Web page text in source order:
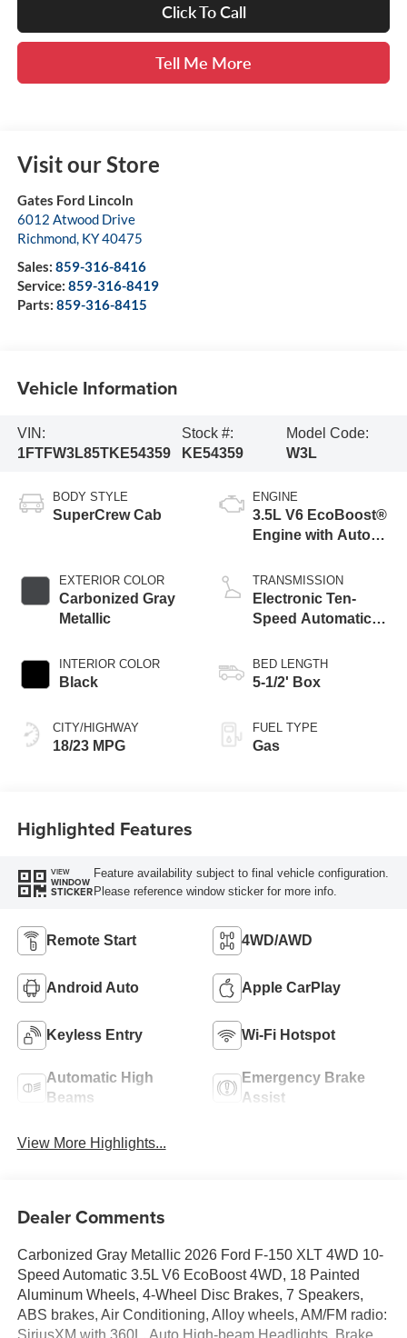
Click To Call
Tell Me More
Visit our Store
Gates Ford Lincoln
6012 Atwood Drive
Richmond, KY40475
Sales: 859-316-8416
Service: 859-316-8419
Parts: 859-316-8415
Vehicle Information
VIN:
1FTFW3L85TKE54359
Stock #:
KE54359
Model Code:
W3L
BODY STYLE
SuperCrew Cab
EXTERIOR COLOR
Carbonized Gray
Metallic
INTERIOR COLOR
Black
CITY/HIGHWAY
18/23 MPG
ENGINE
3.5L V6 EcoBoost®
Engine with Auto
Technology
TRANSMISSION
Electronic Ten-
Speed Automatic
BED LENGTH
5-1/2' Box
FUEL TYPE
Gas
Highlighted Features
VIEW
WINDOW
STICKER
Feature availability subject to final vehicle configuration.
Please reference window sticker for more info.
Remote Start 4WD/AWD
Android Auto Apple CarPlay
Keyless Entry Wi-Fi Hotspot
Automatic High
Beams
Emergency Brake
Assist
View More Highlights...
Dealer Comments
Carbonized Gray Metallic 2026 Ford F-150 XLT 4WD 10-
Speed Automatic 3.5L V6 EcoBoost 4WD, 18 Painted
Aluminum Wheels, 4-Wheel Disc Brakes, 7 Speakers,
ABS brakes, Air Conditioning, Alloy wheels, AM/FM radio:
SiriusXM with 360L, Auto High-beam Headlights, Brake